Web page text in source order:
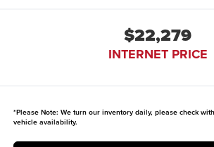
$22,279
INTERNET PRICE
*Please Note: We turn our inventory daily, please check
vehicle availability.